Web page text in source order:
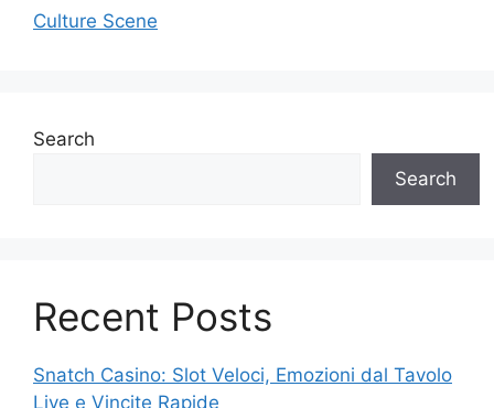
Culture Scene
Search
Search
Recent Posts
Snatch Casino: Slot Veloci, Emozioni dal Tavolo
Live e Vincite Rapide